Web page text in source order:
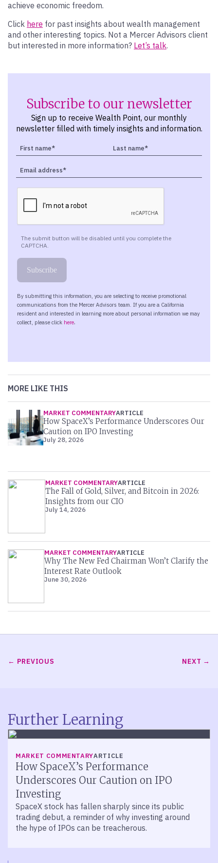
achieve economic freedom.
Click here for past insights about wealth management
and other interesting topics. Not a Mercer Advisors client
but interested in more information? Let’s talk.
Subscribe to our newsletter
Sign up to receive Wealth Point, our monthly
newsletter filled with timely insights and information.
MORE LIKE THIS
MARKET COMMENTARYARTICLE
How SpaceX’s Performance Underscores Our
Caution on IPO Investing
July 28, 2026
MARKET COMMENTARYARTICLE
The Fall of Gold, Silver, and Bitcoin in 2026:
Insights from our CIO
July 14, 2026
MARKET COMMENTARYARTICLE
Why The New Fed Chairman Won’t Clarify the
Interest Rate Outlook
June 30, 2026
PREVIOUS NEXT
Further Learning
MARKET COMMENTARYARTICLE
How SpaceX’s Performance
Underscores Our Caution on IPO
Investing
SpaceX stock has fallen sharply since its public
trading debut, a reminder of why investing around
the hype of IPOs can be treacherous.